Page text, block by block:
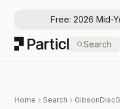
Free: 2026 Mid-
Particl
Search
Home Search